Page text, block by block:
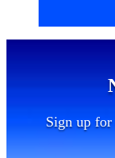
Sign up for